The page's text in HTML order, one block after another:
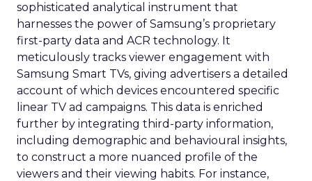
sophisticated analytical instrument that
harnesses the power of Samsung’s proprietary
first-party data and ACR technology. It
meticulously tracks viewer engagement with
Samsung Smart TVs, giving advertisers a detailed
account of which devices encountered specific
linear TV ad campaigns. This data is enriched
further by integrating third-party information,
including demographic and behavioural insights,
to construct a more nuanced profile of the
viewers and their viewing habits. For instance,